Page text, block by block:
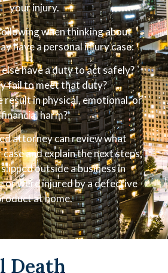
your injury.
when thinking about
have a personal injury case:
have a duty to act safely?
fail to meet that duty?
result in physical, emotional, or
financial harm?
attorney can review what
and explain the next steps,
outside a business in
or were injured by a defective
at home.
Death